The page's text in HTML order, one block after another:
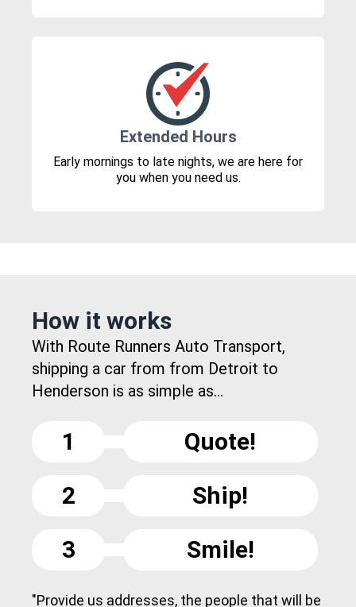
Extended Hours
Early mornings to late nights, we are here for
you when you need us.
How it works
With Route Runners Auto Transport,
shipping a car from from Detroit to
Henderson is as simple as...
1
Quote!
2
Ship!
3
Smile!
"Provide us addresses, the people that will be